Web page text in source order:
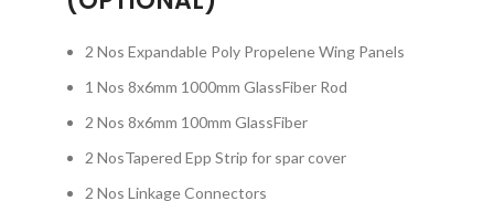
2 Nos Expandable Poly Propelene Wing Panels
1 Nos 8x6mm 1000mm GlassFiber Rod
2 Nos 8x6mm 100mm GlassFiber
2 NosTapered Epp Strip for spar cover
2 Nos Linkage Connectors